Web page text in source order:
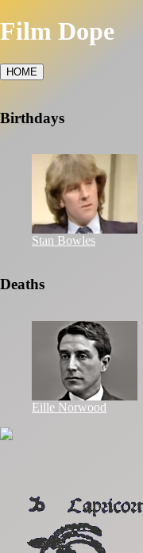
Film Dope
HOME
Birthdays
Stan Bowles
Deaths
Eille Norwood